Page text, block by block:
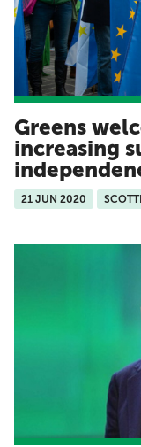
Greens
increasing
21 JUN 2020